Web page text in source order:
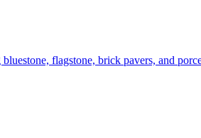
flagstone, brick pavers, and